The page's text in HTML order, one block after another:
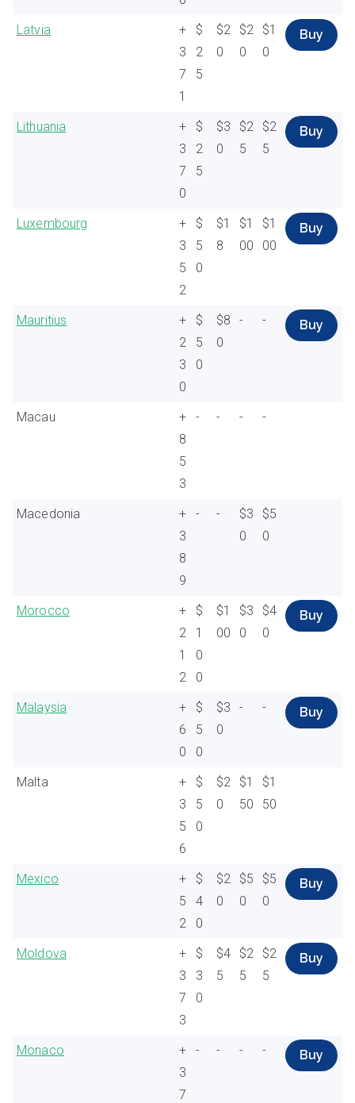
Latvia
+
3
7
1
$
2
5
$2
0
$2
0
$1
0
Buy
Lithuania
+
3
7
0
$
2
5
$3
0
$2
5
$2
5
Buy
Luxembourg
+
3
5
2
$
5
0
$1
8
$1
00
$1
00
Buy
Mauritius
+
2
3
0
$
5
0
$8
0
- - Buy
Macau
+
8
5
3
- - - -
Macedonia
+
3
8
9
- -
$3
0
$5
0
Morocco
+
2
1
2
$
1
0
0
$1
00
$3
0
$4
0
Buy
Malaysia
+
6
0
$
5
0
$3
0
- - Buy
Malta
+
3
5
6
$
5
0
$2
0
$1
50
$1
50
Mexico
+
5
2
$
4
0
$2
0
$5
0
$5
0
Buy
Moldova
+
3
7
3
$
3
0
$4
5
$2
5
$2
5
Buy
Monaco
+
3
7
- - - - Buy